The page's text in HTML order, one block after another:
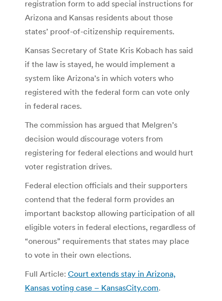
registration form to add special instructions for
Arizona and Kansas residents about those
states’ proof-of-citizenship requirements.
Kansas Secretary of State Kris Kobach has said
if the law is stayed, he would implement a
system like Arizona’s in which voters who
registered with the federal form can vote only
in federal races.
The commission has argued that Melgren’s
decision would discourage voters from
registering for federal elections and would hurt
voter registration drives.
Federal election officials and their supporters
contend that the federal form provides an
important backstop allowing participation of all
eligible voters in federal elections, regardless of
“onerous” requirements that states may place
to vote in their own elections.
Full Article: Court extends stay in Arizona,
Kansas voting case – KansasCity.com.